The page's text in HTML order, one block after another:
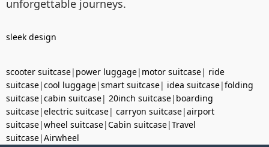
unforgettable journeys.
sleek design
scooter suitcase| power luggage| motor suitcase| ride
suitcase|cool luggage|smart suitcase| idea suitcase|folding
suitcase|cabin suitcase| 20inch suitcase| boarding
suitcase|electric suitcase| carryon suitcase|airport
suitcase|wheel suitcase|Cabin suitcase|Travel
suitcase|Airwheel